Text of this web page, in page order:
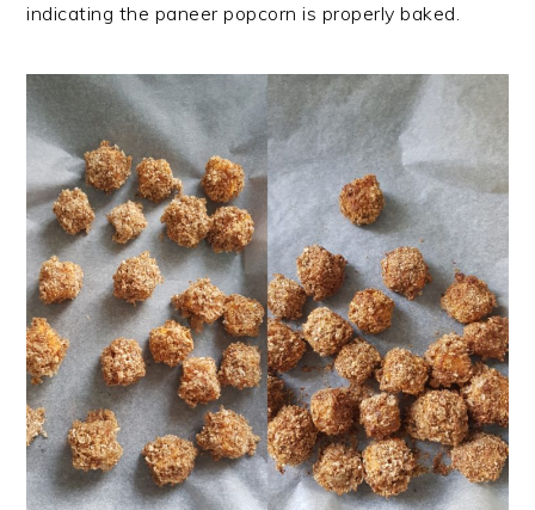
indicating the paneer popcorn is properly baked.